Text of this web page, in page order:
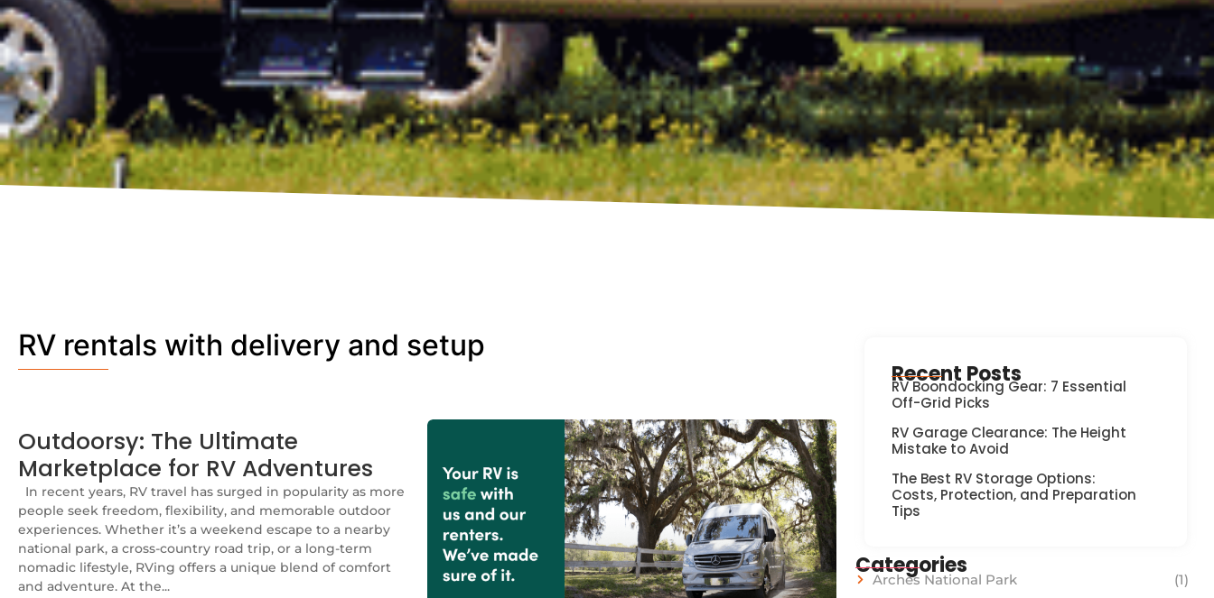
RV rentals with delivery and setup
Outdoorsy: The Ultimate
Marketplace for RV Adventures
In recent years, RV travel has surged in popularity as more
people seek freedom, flexibility, and memorable outdoor
experiences. Whether it’s a weekend escape to a nearby
national park, a cross-country road trip, or a long-term
nomadic lifestyle, RVing offers a unique blend of comfort
and adventure. At the...
Recent Posts
RV Boondocking Gear: 7 Essential
Off-Grid Picks
RV Garage Clearance: The Height
Mistake to Avoid
The Best RV Storage Options:
Costs, Protection, and Preparation
Tips
Categories
Arches National Park
(1)